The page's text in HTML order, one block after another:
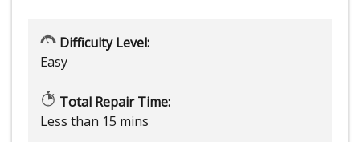
Difficulty Level:
Easy
Total Repair Time:
Less than 15 mins